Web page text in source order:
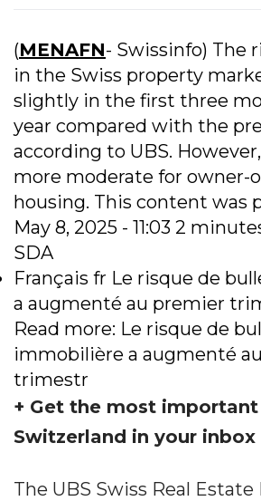
(MENAFN- Swissinfo) The
in the Swiss property
slightly in the first three
year compared with the
according to UBS.
more moderate for owner-
housing. This content was
May 8, 2025 - 11:03 2
SDA
Français fr Le risque de
a augmenté au premier
Read more: Le risque de
immobilière a augmenté
trimestr
+ Get the most
Switzerland in your inbox
The UBS Swiss Real